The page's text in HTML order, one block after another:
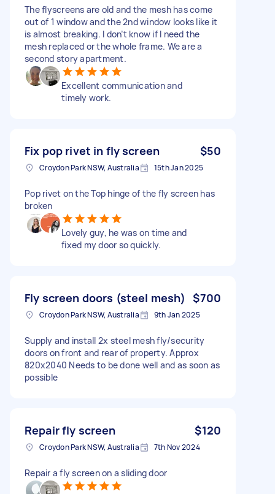
The flyscreens are old and the mesh has come
out of 1 window and the 2nd window looks like it
is almost breaking. I don’t know if I need the
mesh replaced or the whole frame. We are a
second story apartment.
Excellent communication and
timely work.
Fix pop rivet in fly screen $50
Croydon Park NSW, Australia 15th Jan 2025
Pop rivet on the Top hinge of the fly screen has
broken
Lovely guy, he was on time and
fixed my door so quickly.
Fly screen doors (steel mesh) $700
Croydon Park NSW, Australia 9th Jan 2025
Supply and install 2x steel mesh fly/security
doors on front and rear of property. Approx
820x2040 Needs to be done well and as soon as
possible
Repair fly screen $120
Croydon Park NSW, Australia 7th Nov 2024
Repair a fly screen on a sliding door